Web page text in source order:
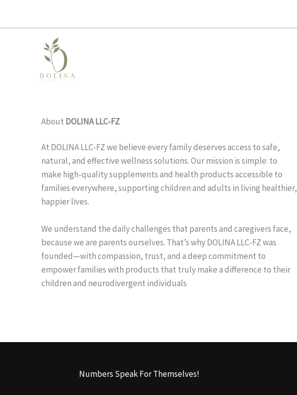
About DOLINA LLC-FZ
At DOLINA LLC-FZ we believe every family deserves access to safe,
natural, and effective wellness solutions. Our mission is simple: to
make high-quality supplements and health products accessible to
families everywhere, supporting children and adults in living healthier,
happier lives.
We understand the daily challenges that parents and caregivers face,
because we are parents ourselves. That’s why DOLINA LLC-FZ was
founded—with compassion, trust, and a deep commitment to
empower families with products that truly make a difference to their
children and neurodivergent individuals
Numbers Speak For Themselves!